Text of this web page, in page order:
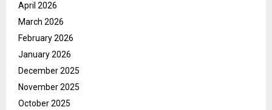
April 2026
March 2026
February 2026
January 2026
December 2025
November 2025
October 2025